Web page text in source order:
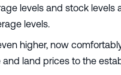
levels and stock levels
levels.
higher, now
and land prices to the